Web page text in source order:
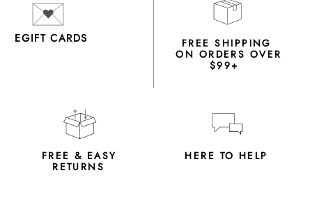
EGIFT CARDS FREE SHIPPING
ON ORDERS OVER
$99+
FREE & EASY
RETURNS
HERE TO HELP